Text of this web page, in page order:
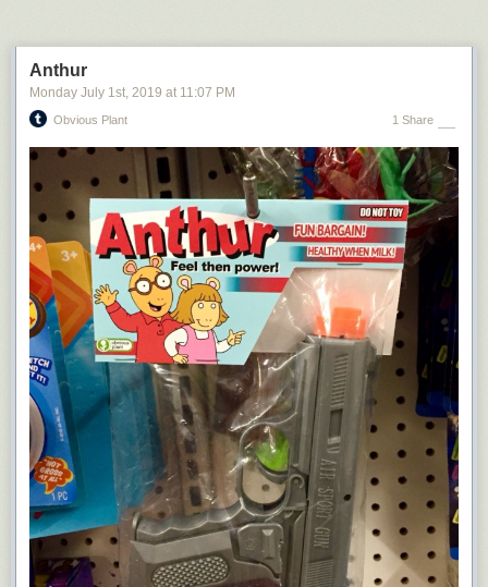
Anthur
Monday July 1st, 2019 at 11:07 PM
Obvious Plant 1 Share